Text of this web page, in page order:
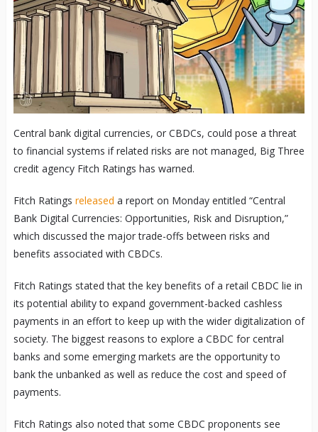
Central bank digital currencies, or CBDCs, could pose a threat
to financial systems if related risks are not managed, Big Three
credit agency Fitch Ratings has warned.
Fitch Ratings released a report on Monday entitled “Central
Bank Digital Currencies: Opportunities, Risk and Disruption,”
which discussed the major trade-offs between risks and
benefits associated with CBDCs.
Fitch Ratings stated that the key benefits of a retail CBDC lie in
its potential ability to expand government-backed cashless
payments in an effort to keep up with the wider digitalization of
society. The biggest reasons to explore a CBDC for central
banks and some emerging markets are the opportunity to
bank the unbanked as well as reduce the cost and speed of
payments.
Fitch Ratings also noted that some CBDC proponents see